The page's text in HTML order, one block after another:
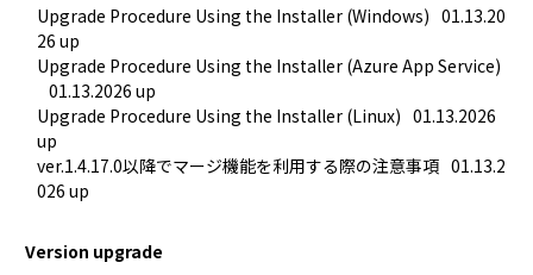
Upgrade Procedure Using the Installer (Windows) 01.13.20
26 up
Upgrade Procedure Using the Installer (Azure App Service)
01.13.2026 up
Upgrade Procedure Using the Installer (Linux) 01.13.2026
up
ver.1.4.17.0以降でマージ機能を利用する際の注意事項 01.13.2
026 up
Version upgrade